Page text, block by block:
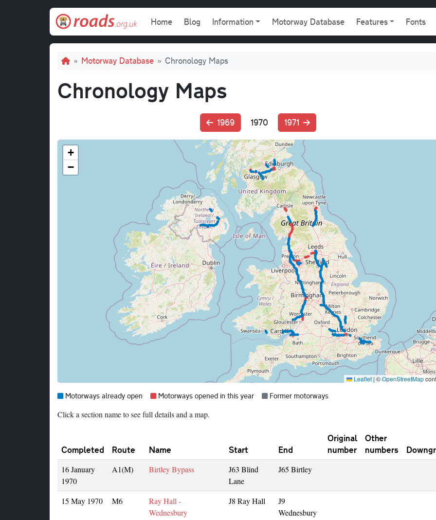
Main navigation
Home Blog Information Motorway Database Features Fonts
Breadcrumb
Motorway Database Chronology Maps
Chronology Maps
1969 1970 1971
+
−
Leaflet | ©OpenStreetMap
Map legend:
Blue =
Motorways already open Red =
Motorways opened in this year Grey =
Former motorways
Click a section name to see full details and a map.
Completed Route Name Start End
Original
number
Other
numbers
16 January
1970
A1(M) Birtley Bypass
J63 Blind
Lane
J65 Birtley
15 May 1970 M6
Ray Hall -
Wednesbury
J8 Ray Hall
J9
Wednesbury